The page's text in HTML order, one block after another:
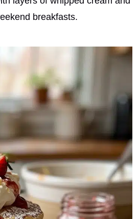
breakfasts.